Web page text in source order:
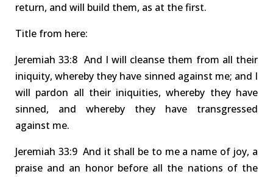
return, and will build them, as at the first.
Title from here:
Jeremiah 33:8 And I will cleanse them from all their
iniquity, whereby they have sinned against me; and I
will pardon all their iniquities, whereby they have
sinned, and whereby they have transgressed
against me.
Jeremiah 33:9 And it shall be to me a name of joy, a
praise and an honorbefore all the nations of the